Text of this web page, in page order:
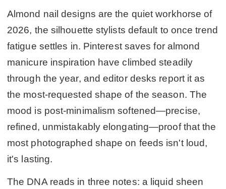
Almond nail designs are the quiet workhorse of
2026, the silhouette stylists default to once trend
fatigue settles in. Pinterest saves for almond
manicure inspiration have climbed steadily
through the year, and editor desks report it as
the most-requested shape of the season. The
mood is post-minimalism softened—precise,
refined, unmistakably elongating—proof that the
most photographed shape on feeds isn't loud,
it's lasting.
The DNA reads in three notes: a liquid sheen